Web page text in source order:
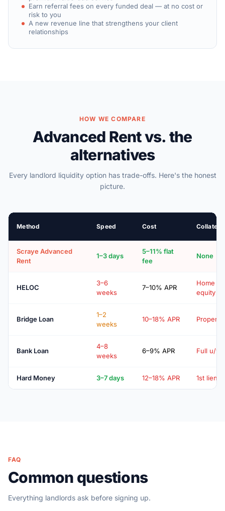
Earn referral fees on every funded deal — at no cost or
risk to you
A new revenue line that strengthens your client
relationships
HOW WE COMPARE
Advanced Rent vs. the
alternatives
Every landlord liquidity option has trade-offs. Here's the honest
picture.
Method Speed Cost Collateral
Scraye Advanced
Rent
1–3 days
5–11% flat
fee
None
HELOC
3–6
weeks
7–10% APR
Home
equity
Bridge Loan
1–2
weeks
10–18% APR Property
Bank Loan
4–8
weeks
6–9% APR Full u/w
Hard Money 3–7 days 12–18% APR 1st lien
FAQ
Common questions
Everything landlords ask before signing up.